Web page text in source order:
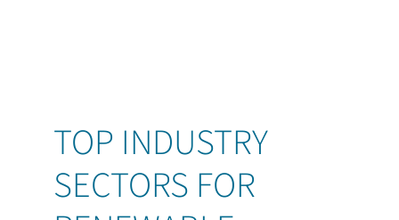
TOP INDUSTRY
SECTORS FOR